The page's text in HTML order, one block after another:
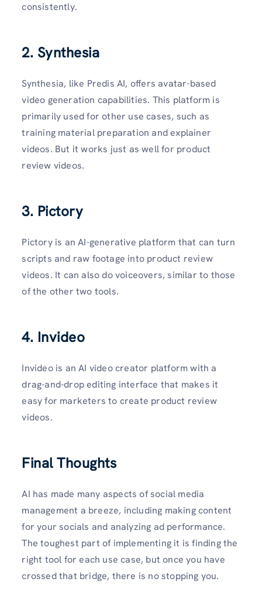
consistently.
2. Synthesia
Synthesia, like Predis AI, offers avatar-based
video generation capabilities. This platform is
primarily used for other use cases, such as
training material preparation and explainer
videos. But it works just as well for product
review videos.
3. Pictory
Pictory is an AI-generative platform that can turn
scripts and raw footage into product review
videos. It can also do voiceovers, similar to those
of the other two tools.
4. Invideo
Invideo is an AI video creator platform with a
drag-and-drop editing interface that makes it
easy for marketers to create product review
videos.
Final Thoughts
AI has made many aspects of social media
management a breeze, including making content
for your socials and analyzing ad performance.
The toughest part of implementing it is finding the
right tool for each use case, but once you have
crossed that bridge, there is no stopping you.